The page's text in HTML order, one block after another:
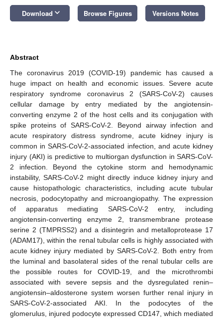
Download keyboard_arrow_down Browse Figures Versions Notes
Abstract
The coronavirus 2019 (COVID-19) pandemic has caused a
huge impact on health and economic issues. Severe acute
respiratory syndrome coronavirus 2 (SARS-CoV-2) causes
cellular damage by entry mediated by the angiotensin-
converting enzyme 2 of the host cells and its conjugation with
spike proteins of SARS-CoV-2. Beyond airway infection and
acute respiratory distress syndrome, acute kidney injury is
common in SARS-CoV-2-associated infection, and acute kidney
injury (AKI) is predictive to multiorgan dysfunction in SARS-CoV-
2 infection. Beyond the cytokine storm and hemodynamic
instability, SARS-CoV-2 might directly induce kidney injury and
cause histopathologic characteristics, including acute tubular
necrosis, podocytopathy and microangiopathy. The expression
of apparatus mediating SARS-CoV-2 entry, including
angiotensin-converting enzyme 2, transmembrane protease
serine 2 (TMPRSS2) and a disintegrin and metalloprotease 17
(ADAM17), within the renal tubular cells is highly associated with
acute kidney injury mediated by SARS-CoV-2. Both entry from
the luminal and basolateral sides of the renal tubular cells are
the possible routes for COVID-19, and the microthrombi
associated with severe sepsis and the dysregulated renin–
angiotensin–aldosterone system worsen further renal injury in
SARS-CoV-2-associated AKI. In the podocytes of the
glomerulus, injured podocyte expressed CD147, which mediated